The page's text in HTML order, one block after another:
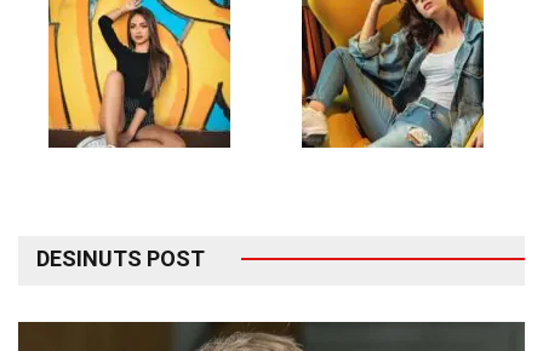
DESINUTS POST